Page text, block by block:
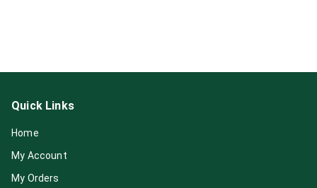
Quick Links
Home
My Account
My Orders